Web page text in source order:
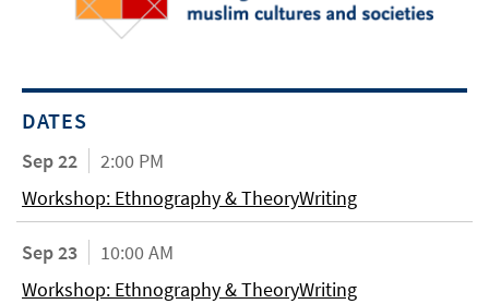
DATES
Sep 22
2:00 PM
Workshop: Ethnography & TheoryWriting
Sep 23
10:00 AM
Workshop: Ethnography & TheoryWriting